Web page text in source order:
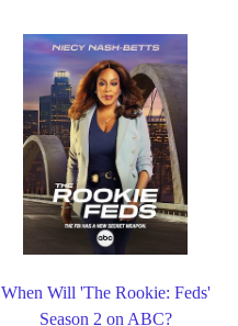
When Will 'The Rookie: Feds'
Season 2 on ABC?